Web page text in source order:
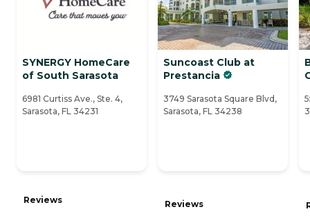
SYNERGY HomeCare
of South Sarasota
6981 Curtiss Ave., Ste. 4,
Sarasota, FL 34231
Reviews
Suncoast Club at
Prestancia
3749 Sarasota Square Blvd,
Sarasota, FL 34238
Reviews